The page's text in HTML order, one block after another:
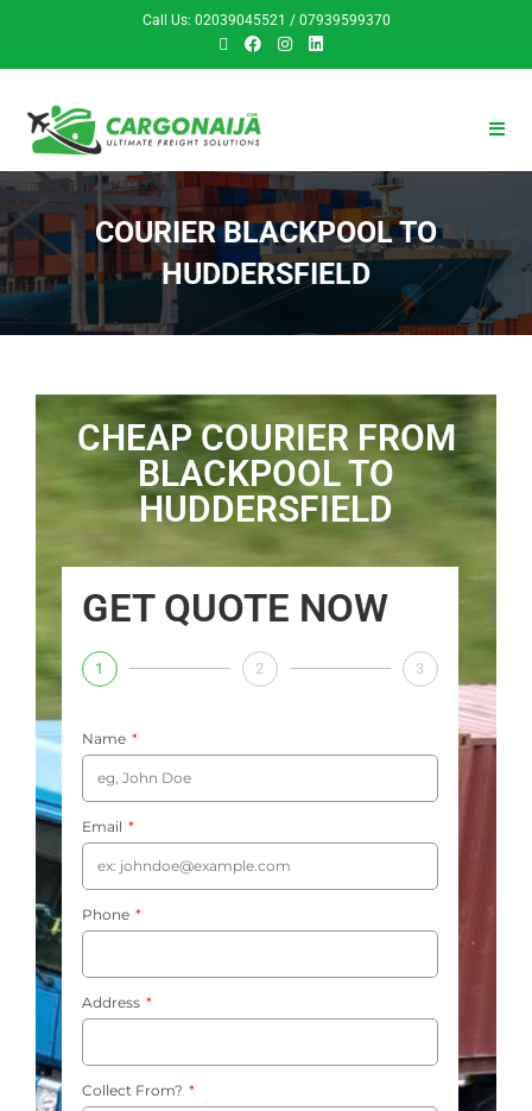
Call Us: 02039045521 / 07939599370
COURIER BLACKPOOL TO
HUDDERSFIELD
CHEAP COURIER FROM
BLACKPOOL TO
HUDDERSFIELD
GET QUOTE NOW
1 2 3
Name
Email
Phone
Address
Collect From?